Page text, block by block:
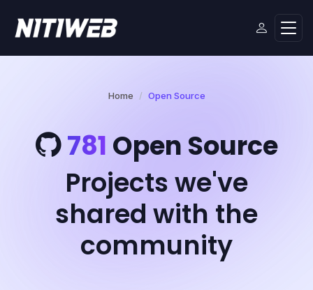
Home Open Source
781 Open Source
Projects we've
shared with the
community